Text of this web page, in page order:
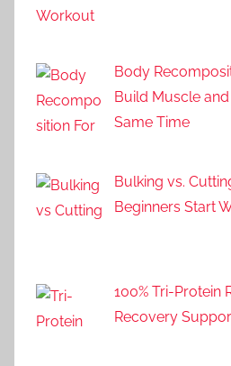
Body
Build Muscle
Same Time
Bulking vs.
Beginners Start
100% Tri-Protein
Recovery